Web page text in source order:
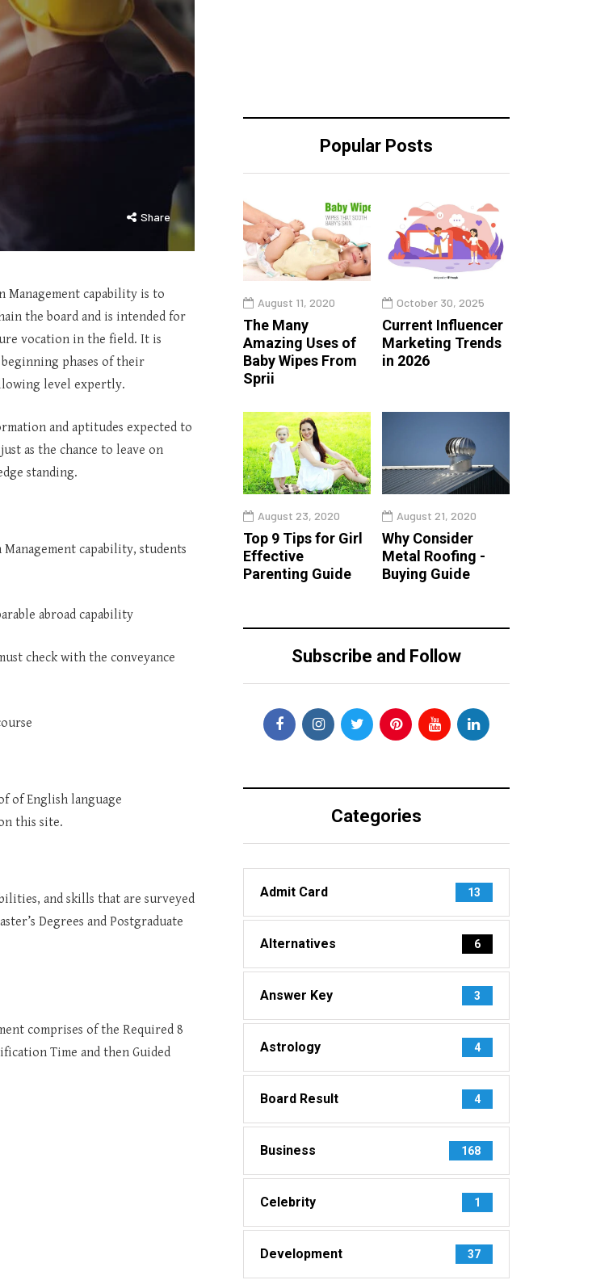
Share
Management capability is to
the board and is intended for
vocation in the field. It is
phases of their
level expertly.
and aptitudes expected to
as the chance to leave on
standing.
capability, students
abroad capability
check with the conveyance
of English language
this site.
and skills that are surveyed
Degrees and Postgraduate
comprises of the Required 8
Time and then Guided
Popular Posts
August 11, 2020
The Many
Amazing Uses of
Baby Wipes From
Sprii
October 30, 2025
Current Influencer
Marketing Trends
in 2026
August 23, 2020
Top 9 Tips for Girl
Effective
Parenting Guide
August 21, 2020
Why Consider
Metal Roofing -
Buying Guide
Subscribe and Follow
Categories
Admit Card 13
Alternatives 6
Answer Key 3
Astrology 4
Board Result 4
Business 168
Celebrity 1
Development 37